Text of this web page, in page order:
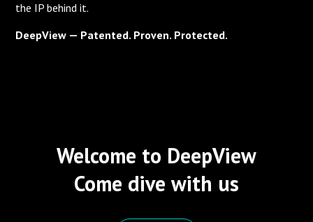
the IP behind it.
DeepView — Patented. Proven. Protected.
Welcome to DeepView
Come dive with us